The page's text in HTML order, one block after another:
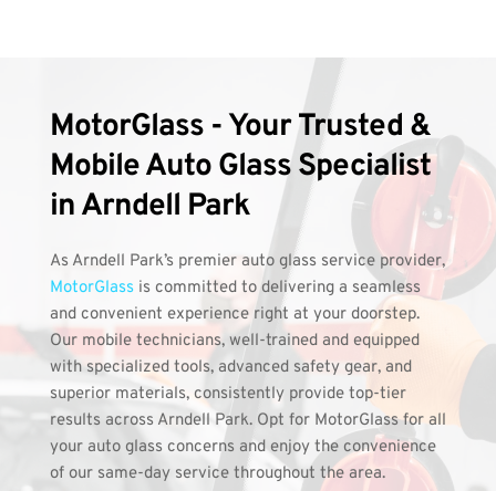
MotorGlass - Your Trusted &
Mobile Auto Glass Specialist
in Arndell Park
MotorGlass is committed to delivering a seamless
and convenient experience right at your doorstep.
Our mobile technicians, well-trained and equipped
with specialized tools, advanced safety gear, and
superior materials, consistently provide top-tier
results across Arndell Park. Opt for MotorGlass for all
your auto glass concerns and enjoy the convenience
of our same-day service throughout the area.